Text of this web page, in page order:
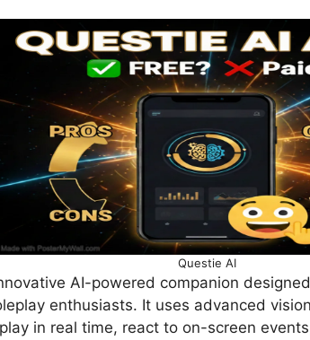
Questie AI
AI-powered companion
enthusiasts. It uses advanced
in real time, react to on-screen